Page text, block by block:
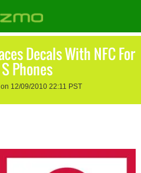
Decals With NFC For
Phones
on 12/09/2010 22:11 PST